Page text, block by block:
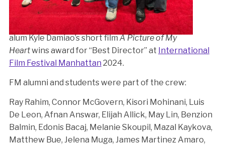
alum Kyle Damiao’s short filmA Picture of My
Heartwins award for “Best Director” at International
Film Festival Manhattan 2024.
FM alumni and students were part of the crew:
Ray Rahim, Connor McGovern, Kisori Mohinani, Luis
De Leon, Afnan Answar, Elijah Allick, May Lin, Benzion
Balmin, Edonis Bacaj, Melanie Skoupil, Mazal Kaykova,
Matthew Bue, Jelena Muga, James Martinez Amaro,